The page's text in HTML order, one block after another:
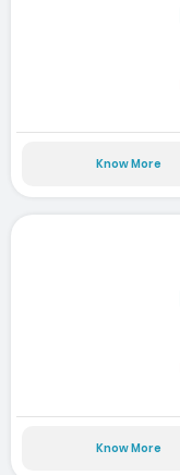
Know More
Know More